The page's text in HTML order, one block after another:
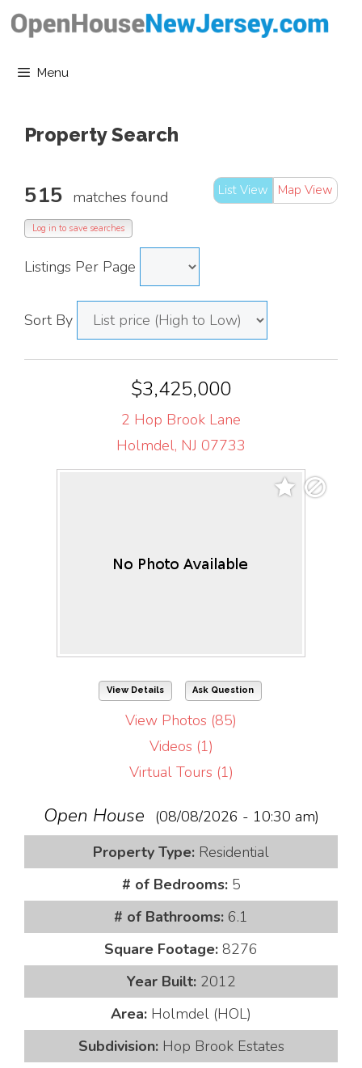
Skip
contentMenu
Property Search
List View Map View
515 matches found
Log in to save searches
Listings Per Page
Sort By
$3,425,000
2 Hop Brook Lane
Holmdel, NJ 07733
View Details Ask Question
View Photos (85)
Videos (1)
Virtual Tours (1)
Open House
(08/08/2026 - 10:30 am)
Property Type: Residential
# of Bedrooms: 5
# of Bathrooms: 6.1
Square Footage: 8276
Year Built: 2012
Area: Holmdel (HOL)
Subdivision: Hop Brook Estates